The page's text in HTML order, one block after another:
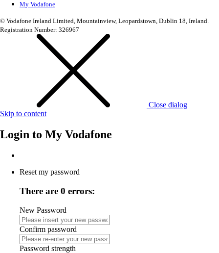
My Vodafone
© Vodafone Ireland Limited, Mountainview, Leopardstown, Dublin 18, Ireland.
Registration Number: 326967
Close dialog
Skip to content
Login to My Vodafone
Reset my password
There are 0 errors:
New Password
Confirm password
Password strength